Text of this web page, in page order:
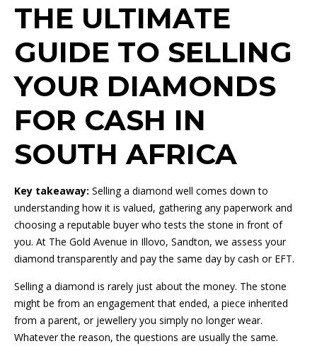
THE ULTIMATE
GUIDE TO SELLING
YOUR DIAMONDS
FOR CASH IN
SOUTH AFRICA
Key takeaway: Selling a diamond well comes down to
understanding how it is valued, gathering any paperwork and
choosing a reputable buyer who tests the stone in front of
you. At The Gold Avenue in Illovo, Sandton, we assess your
diamond transparently and pay the same day by cash or EFT.
Selling a diamond is rarely just about the money. The stone
might be from an engagement that ended, a piece inherited
from a parent, or jewellery you simply no longer wear.
Whatever the reason, the questions are usually the same.